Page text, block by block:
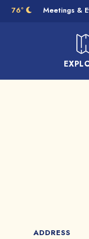
Skip to Main Content
Meetings &
76°
ADDRESS